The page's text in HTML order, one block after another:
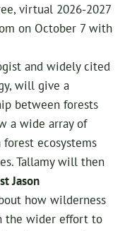
virtual 2026-2027
on October 7 with
and widely cited
will give a
between forests
a wide array of
ecosystems
Tallamy will then
Jason
how wilderness
the wider effort to